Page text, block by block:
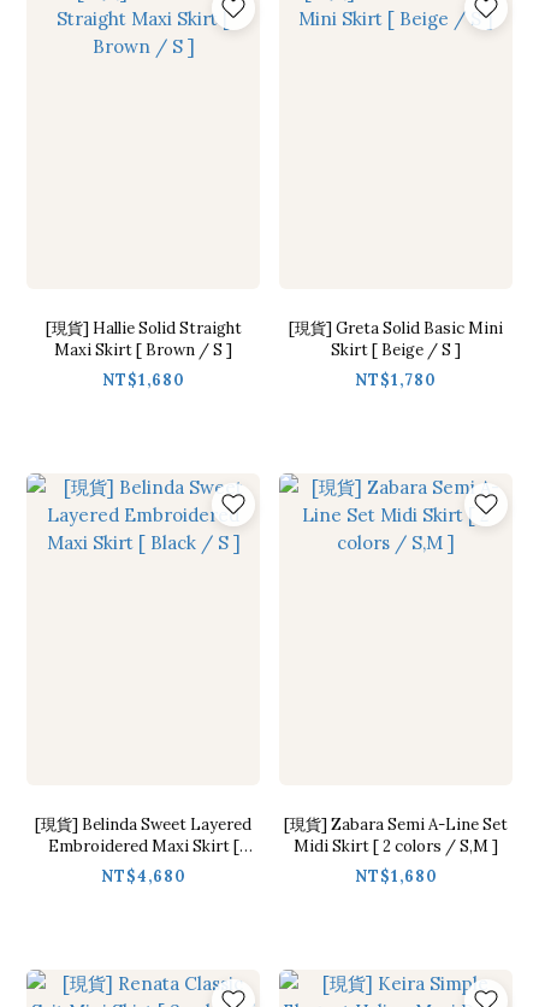
[現貨] Hallie Solid Straight
Maxi Skirt [ Brown / S ]
NT$1,680
[現貨] Greta Solid Basic Mini
Skirt [ Beige / S ]
NT$1,780
[現貨] Belinda Sweet Layered
Embroidered Maxi Skirt [
Black / S ]
NT$4,680
[現貨] Zabara Semi A-Line Set
Midi Skirt [ 2 colors / S,M ]
NT$1,680